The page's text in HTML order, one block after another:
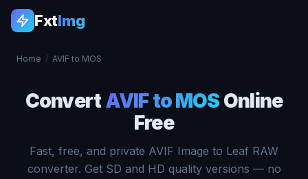
FxtImg
Home / AVIF to MOS
ConvertAVIF to MOS Online
Free
Fast, free, and private AVIF Image to Leaf RAW
converter. Get SD and HD quality versions — no